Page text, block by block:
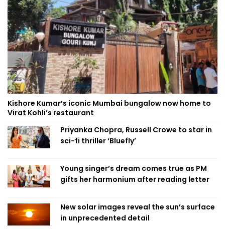
Kishore Kumar’s iconic Mumbai bungalow now home to
Virat Kohli’s restaurant
Priyanka Chopra, Russell Crowe to star in
sci-fi thriller ‘Bluefly’
Young singer’s dream comes true as PM
gifts her harmonium after reading letter
New solar images reveal the sun’s surface
in unprecedented detail